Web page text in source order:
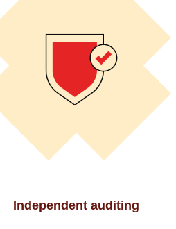
Independent auditing